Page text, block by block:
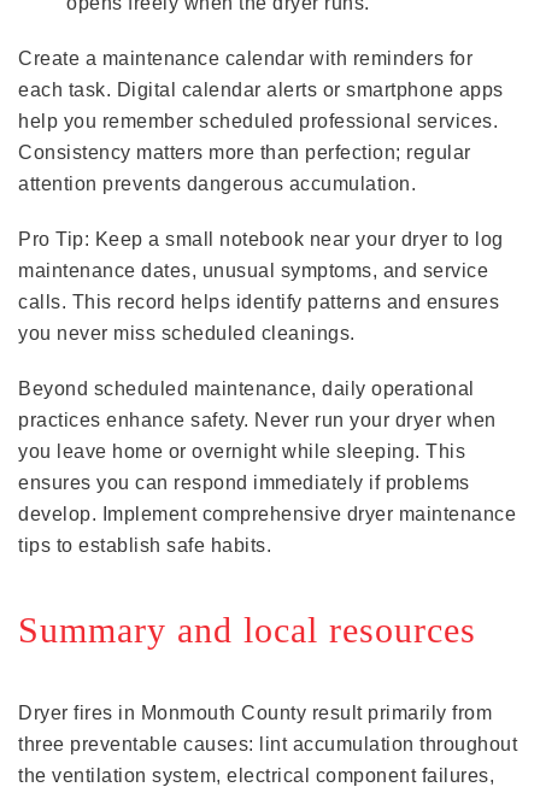
Create a maintenance calendar with reminders for
each task. Digital calendar alerts or smartphone apps
help you remember scheduled professional services.
Consistency matters more than perfection; regular
attention prevents dangerous accumulation.
Pro Tip: Keep a small notebook near your dryer to log
maintenance dates, unusual symptoms, and service
calls. This record helps identify patterns and ensures
you never miss scheduled cleanings.
Beyond scheduled maintenance, daily operational
practices enhance safety. Never run your dryer when
you leave home or overnight while sleeping. This
ensures you can respond immediately if problems
develop. Implement comprehensive dryer maintenance
tips to establish safe habits.
Summary and local resources
Dryer fires in Monmouth County result primarily from
three preventable causes: lint accumulation throughout
the ventilation system, electrical component failures,